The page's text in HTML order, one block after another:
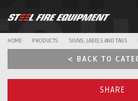
HOME PRODUCTS SIGNS, LABELS AND TAGS
< BACK TO
SHARE